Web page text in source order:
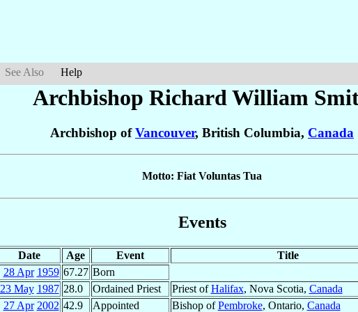
See Also Help
Archbishop Richard William
Archbishop ofVancouver, British Columbia, Canada
Motto: Fiat Voluntas Tua
Events
Date Age Event
Title
28 Apr 1959 67.27 Born
23 May 1987 28.0 Ordained Priest Priest ofHalifax, Nova Scotia, Canada
27 Apr 2002 42.9 Appointed Bishop ofPembroke, Ontario, Canada